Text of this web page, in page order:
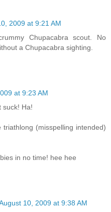
2009 at 9:21 AM
Chupacabra scout. No
a Chupacabra sighting.
at 9:23 AM
suck! Ha!
(misspelling intended)
in no time! hee hee
10, 2009 at 9:38 AM